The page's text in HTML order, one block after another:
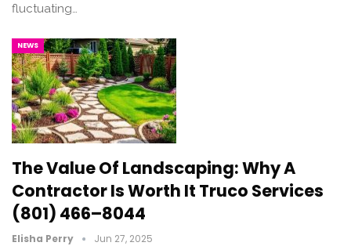
fluctuating…
NEWS
The Value Of Landscaping: Why A
Contractor Is Worth It Truco Services
(801) 466–8044
Elisha Perry Jun 27, 2025